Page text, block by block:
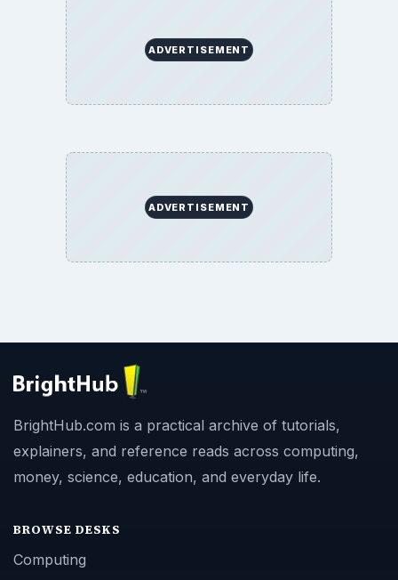
ADVERTISEMENT
ADVERTISEMENT
BrightHub.com is a practical archive of tutorials,
explainers, and reference reads across computing,
money, science, education, and everyday life.
BROWSE DESKS
Computing